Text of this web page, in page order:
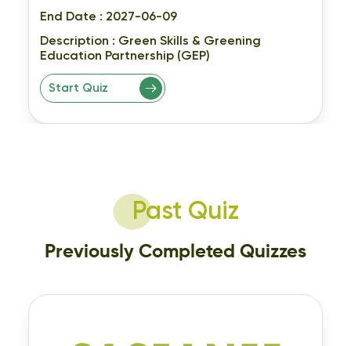
End Date : 2027-06-09
Description : Green Skills & Greening
Education Partnership (GEP)
Start Quiz
Past Quiz
Previously Completed Quizzes